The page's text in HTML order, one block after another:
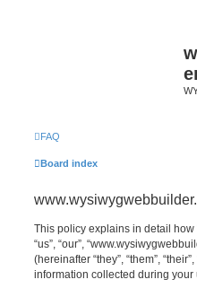
FAQ
Board index
This policy explains in detail how
“us”, “our”,
(hereinafter “they”, “them”,
information collected during your